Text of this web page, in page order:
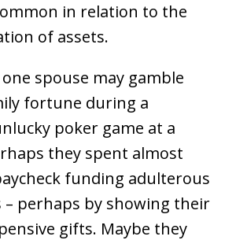
in relation to the
of assets.
spouse may gamble
fortune during a
poker game at a
they spent almost
funding adulterous
perhaps by showing their
gifts. Maybe they